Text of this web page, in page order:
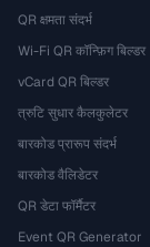
QR क्षमता संदर्भ
Wi-Fi QR कॉन्फ़िग बिल्डर
vCard QR बिल्डर
त्रुटि सुधार कैलकुलेटर
बारकोड प्रारूप संदर्भ
बारकोड वैलिडेटर
QR डेटा फॉर्मैटर
Event QR Generator